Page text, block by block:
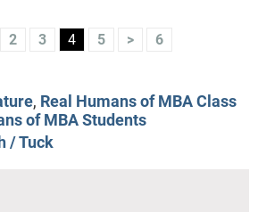
2 3 4 5 > 6
, Real Humans of MBA Class
of MBA Students
/ Tuck